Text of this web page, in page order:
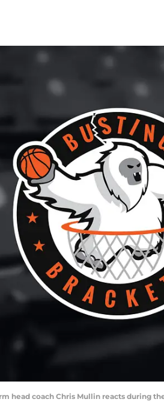
head coach Chris Mullin reacts during